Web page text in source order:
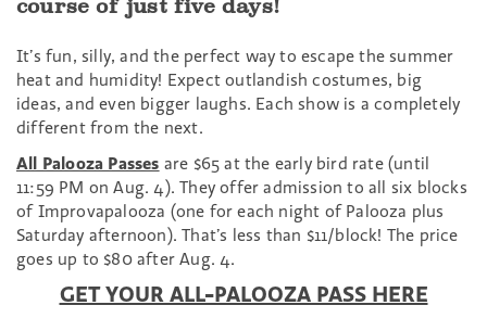
course of just five days!
It’s fun, silly, and the perfect way to escape the summer
heat and humidity! Expect outlandish costumes, big
ideas, and even bigger laughs. Each show is a completely
different from the next.
All Palooza Passes are $65 at the early bird rate (until
11:59 PM on Aug. 4). They offer admission to all six blocks
of Improvapalooza (one for each night of Palooza plus
Saturday afternoon). That’s less than $11/block! The price
goes up to $80 after Aug. 4.
GET YOUR ALL-PALOOZA PASS HERE